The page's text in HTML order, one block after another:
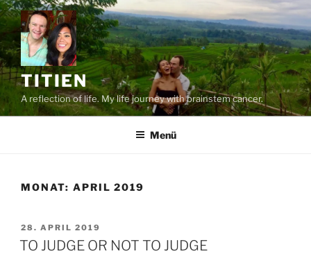
Zum
Inhalt
springen
TITIEN
A reflection of life. My life journey with brainstem cancer.
Menü
MONAT: APRIL 2019
VERÖFFENTLICHT
AM
28. APRIL 2019
TO JUDGE OR NOT TO JUDGE